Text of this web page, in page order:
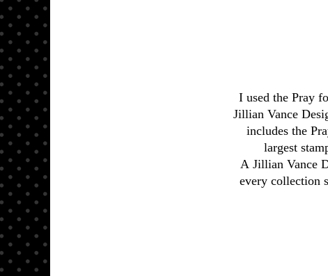
I used the Pray
Jillian Vance
includes the
largest
A Jillian Vance
every collection